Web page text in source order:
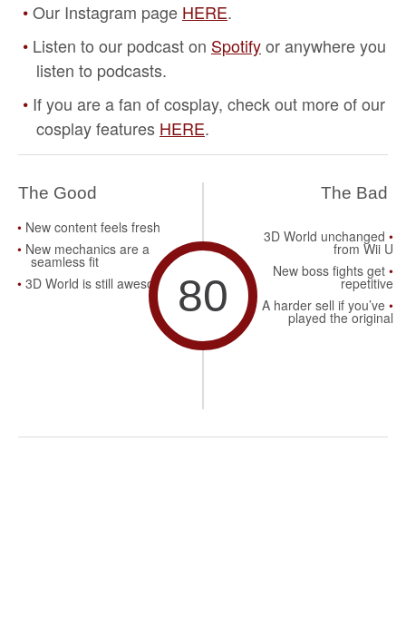
Our Instagram page HERE.
Listen to our podcast on Spotifyor anywhere you
listen to podcasts.
If you are a fan of cosplay, check out more of our
cosplay features HERE.
The Good
New content feels fresh
New mechanics are a
seamless fit
3D World is still awesome
80
The Bad
3D World unchanged
from Wii U
New boss fights get
repetitive
A harder sell if you’ve
played the original